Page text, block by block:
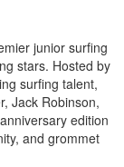
junior surfing
stars. Hosted by
surfing talent,
Jack Robinson,
edition
and grommet